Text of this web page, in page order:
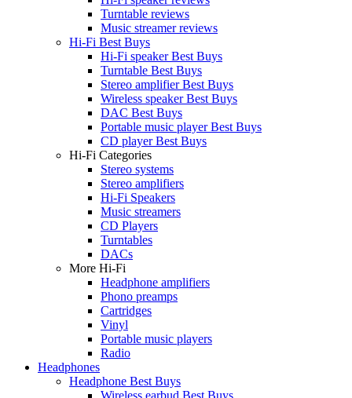
Turntable reviews
Music streamer reviews
Hi-Fi Best Buys
Hi-Fi speaker Best Buys
Turntable Best Buys
Stereo amplifier Best Buys
Wireless speaker Best Buys
DAC Best Buys
Portable music player Best Buys
CD player Best Buys
Hi-Fi Categories
Stereo systems
Stereo amplifiers
Hi-Fi Speakers
Music streamers
CD Players
Turntables
DACs
More Hi-Fi
Headphone amplifiers
Phono preamps
Cartridges
Vinyl
Portable music players
Radio
Headphones
Headphone Best Buys
Wireless earbud Best Buys